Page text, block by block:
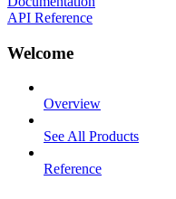
API Reference
Welcome
Overview
See All Products
Reference